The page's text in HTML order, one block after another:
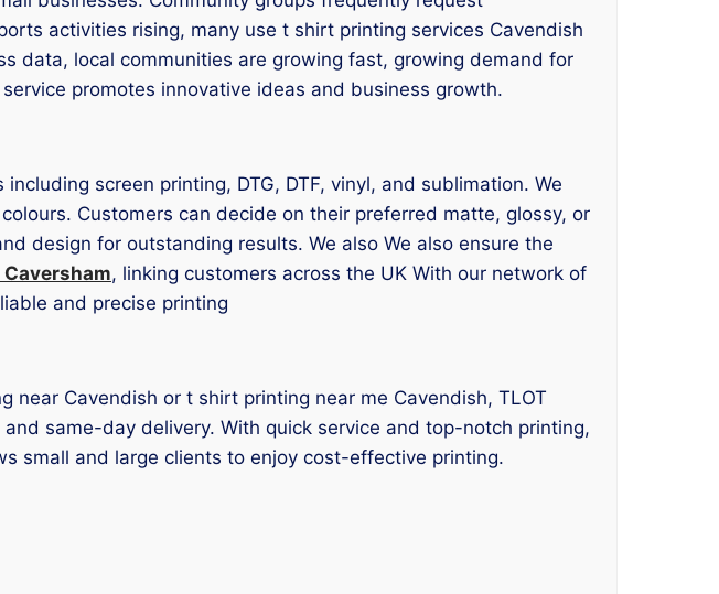
activities rising, many use t shirt printing services Cavendish
data, local communities are growing fast, growing demand for
promotes innovative ideas and business growth.
screen printing, DTG, DTF, vinyl, and sublimation. We
Customers can decide on their preferred matte, glossy, or
design for outstanding results. We also We also ensure the
, linking customers across the UK With our network of
and precise printing
near Cavendish or t shirt printing near me Cavendish, TLOT
same-day delivery. With quick service and top-notch printing,
small and large clients to enjoy cost-effective printing.